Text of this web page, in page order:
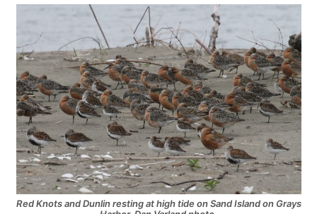
Red Knots and Dunlin resting at high tide on Sand Island on Grays